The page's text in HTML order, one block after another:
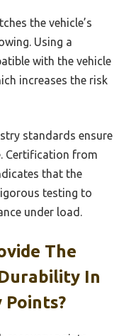
the vehicle’s
Using a
with the vehicle
increases the risk
standards ensure
Certification from
that the
testing to
under load.
The
In
Points?